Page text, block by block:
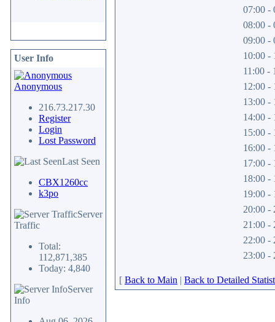
User Info
Anonymous
216.73.217.30
Register
Login
Lost Password
Last Seen
CBX1260cc
k3po
Server
Traffic
Total:
112,871,385
Today: 4,840
Server
Info
07:00 -
08:00 -
09:00 -
10:00 -
11:00 -
12:00 -
13:00 -
14:00 -
15:00 -
16:00 -
17:00 -
18:00 -
19:00 -
20:00 -
21:00 -
22:00 -
23:00 -
[ Back to Main | Back to Detailed